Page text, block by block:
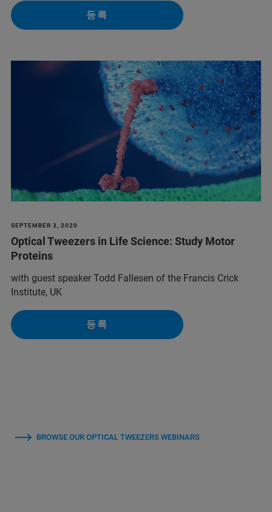
등록
SEPTEMBER 3, 2020
Optical Tweezers in Life Science: Study Motor
Proteins
with guest speaker Todd Fallesen of the Francis Crick
Institute, UK
등록
BROWSE OUR OPTICAL TWEEZERS WEBINARS